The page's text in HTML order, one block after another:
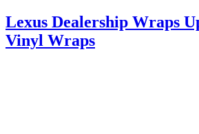
Lexus Dealership Wraps
Vinyl Wraps